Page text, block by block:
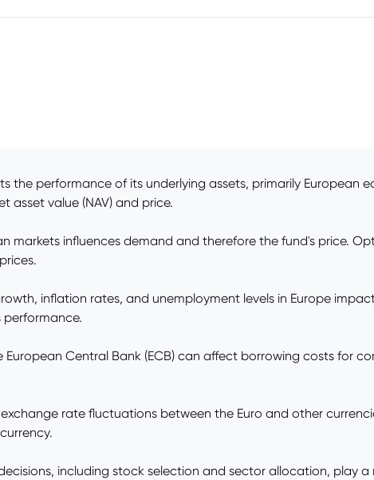
the performance of its underlying assets, primarily European
asset value (NAV) and price.
markets influences demand and therefore the fund's price.
inflation rates, and unemployment levels in Europe
Central Bank (ECB) can affect borrowing costs for
rate fluctuations between the Euro and other
including stock selection and sector allocation, play a